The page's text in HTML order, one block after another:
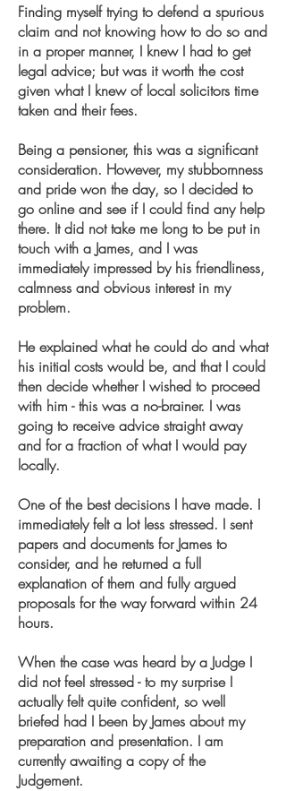
Finding myself trying to defend a spurious
claim and not knowing how to do so and
in a proper manner, I knew I had to get
legal advice; but was it worth the cost
given what I knew of local solicitors time
taken and their fees.
Being a pensioner, this was a significant
consideration. However, my stubbornness
and pride won the day, so I decided to
go online and see if I could find any help
there. It did not take me long to be put in
touch with a James, and I was
immediately impressed by his friendliness,
calmness and obvious interest in my
problem.
He explained what he could do and what
his initial costs would be, and that I could
then decide whether I wished to proceed
with him - this was a no-brainer. I was
going to receive advice straight away
and for a fraction of what I would pay
locally.
One of the best decisions I have made. I
immediately felt a lot less stressed. I sent
papers and documents for James to
consider, and he returned a full
explanation of them and fully argued
proposals for the way forward within 24
hours.
When the case was heard by a Judge I
did not feel stressed - to my surprise I
actually felt quite confident, so well
briefed had I been by James about my
preparation and presentation. I am
currently awaiting a copy of the
Judgement.